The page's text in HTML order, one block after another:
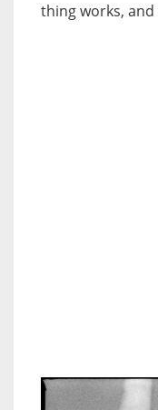
thing works, and